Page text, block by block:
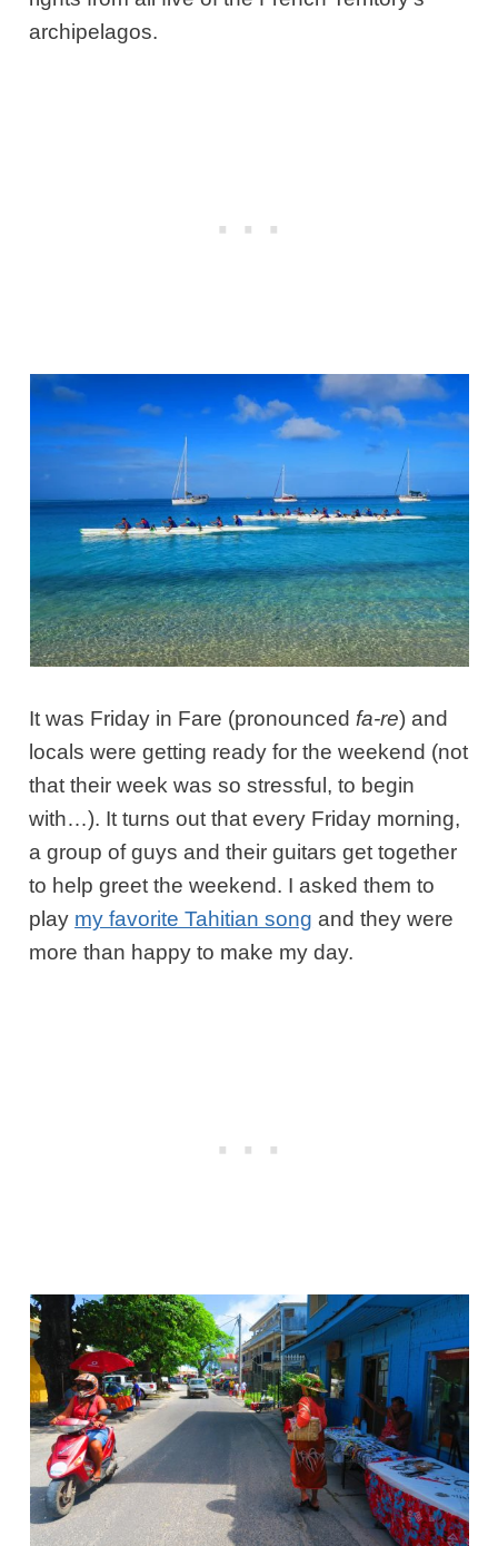
archipelagos.
It was Friday in Fare (pronounced fa-re) and
locals were getting ready for the weekend (not
that their week was so stressful, to begin
with…). It turns out that every Friday morning,
a group of guys and their guitars get together
to help greet the weekend. I asked them to
play my favorite Tahitian song and they were
more than happy to make my day.